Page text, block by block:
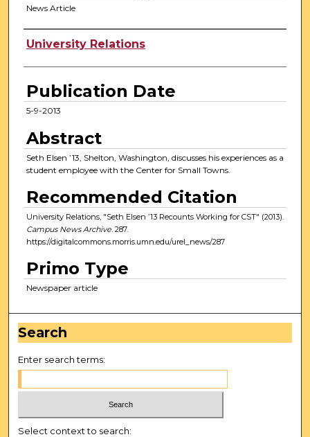
News Article
Authors
University Relations
Publication Date
5-9-2013
Abstract
Seth Elsen ’13, Shelton, Washington, discusses his experiences as a
student employee with the Center for Small Towns.
Recommended Citation
University Relations, "Seth Elsen ’13 Recounts Working for CST" (2013).
Campus News Archive. 287.
https://digitalcommons.morris.umn.edu/urel_news/287
Primo Type
Newspaper article
Search
Enter search terms:
Select context to search: